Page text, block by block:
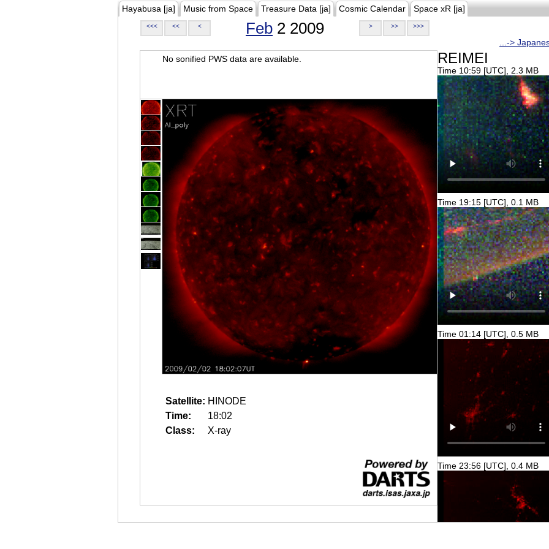
Hayabusa [ja] Music from Space Treasure Data [ja] Cosmic Calendar Space xR [ja]
<<< << < Feb 2 2009 > >> >>>
...->
No sonified PWS data are available.
Satellite: HINODE
Time:
18:02
Class:
X-ray
REIMEI
Time 10:59 [UTC], 2.3 MB
Time 19:15 [UTC], 0.1 MB
Time 01:14 [UTC], 0.5 MB
Time 23:56 [UTC], 0.4 MB